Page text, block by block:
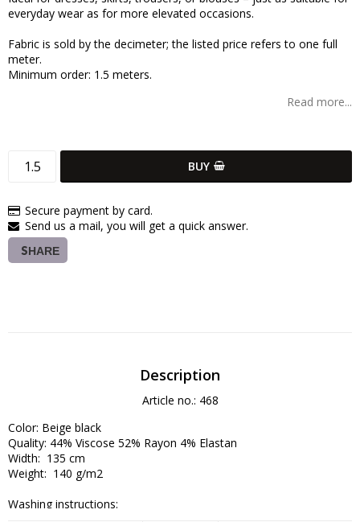
everyday wear as for more elevated occasions.
Fabric is sold by the decimeter; the listed price refers to one full
meter.
Minimum order: 1.5 meters.
Read more...
BUY
Secure payment by card.
Send us a mail, you will get a quick answer.
SHARE
Description
Article no.: 468
Color: Beige black
Quality: 44% Viscose 52% Rayon 4% Elastan
Width:  135 cm
Weight:  140 g/m2
Washing instructions: